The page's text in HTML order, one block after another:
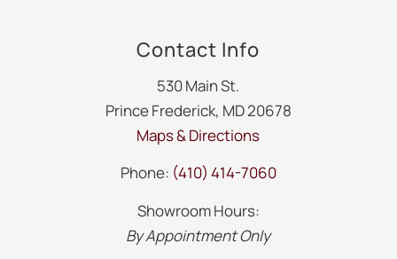
Contact Info
530 Main St.
Prince Frederick, MD 20678
Maps & Directions
Phone: (410) 414-7060
Showroom Hours:
By Appointment Only